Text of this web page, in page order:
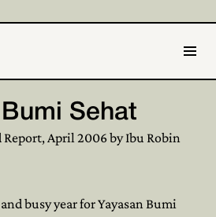
Sehat
April 2006 by Ibu Robin
busy year for Yayasan Bumi